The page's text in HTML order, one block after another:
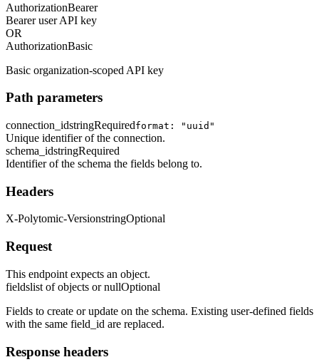
AuthorizationBearer
Bearer user API key
OR
AuthorizationBasic
Basic organization-scoped API key
Path parameters
connection_idstringRequiredformat: "uuid"
Unique identifier of the connection.
schema_idstringRequired
Identifier of the schema the fields belong to.
Headers
X-Polytomic-VersionstringOptional
Request
This endpoint expects an object.
fieldslist of objects or nullOptional
Fields to create or update on the schema. Existing user-defined fields
with the same field_id are replaced.
Response headers